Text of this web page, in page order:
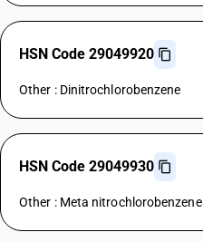
HSN Code 29049920
Other : Dinitrochlorobenzene
HSN Code 29049930
Other : Meta nitrochlorobenzene